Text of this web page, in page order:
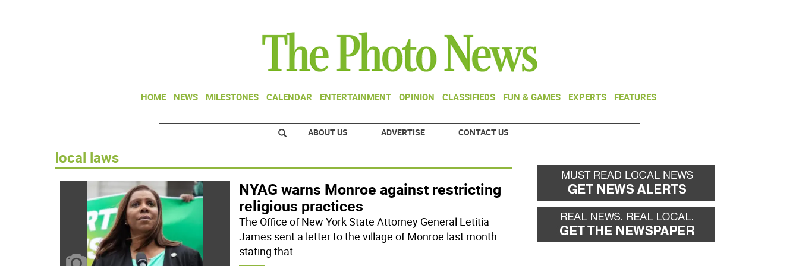
HOME NEWS MILESTONES CALENDAR ENTERTAINMENT OPINION CLASSIFIEDS FUN & GAMES EXPERTS FEATURES
ABOUT US ADVERTISE CONTACT US
local laws
NYAG warns Monroe against restricting
religious practices
The Office of New York State Attorney General Letitia
James sent a letter to the village of Monroe last month
stating that...